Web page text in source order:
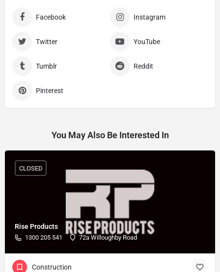
Facebook Instagram
Twitter YouTube
Tumblr Reddit
Pinterest
You May Also Be Interested In
Rise Products
1300 205 541 72a Willoughby Road
CLOSED
Construction